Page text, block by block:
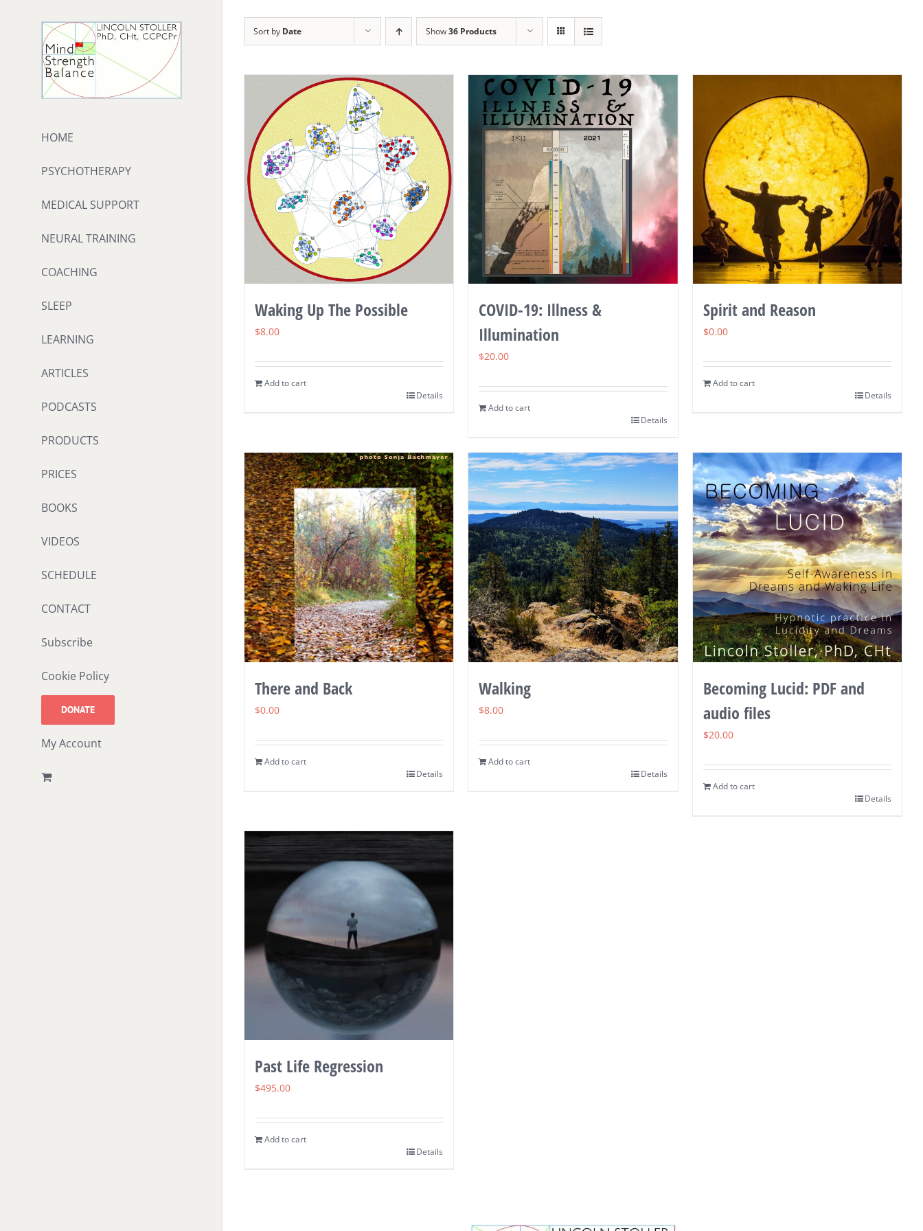
HOME
PSYCHOTHERAPY
MEDICAL SUPPORT
NEURAL TRAINING
COACHING
SLEEP
LEARNING
ARTICLES
PODCASTS
PRODUCTS
PRICES
BOOKS
VIDEOS
SCHEDULE
CONTACT
Subscribe
Cookie Policy
DONATE
My Account
Sort by Date Show36 Products
Waking Up The Possible
$8.00
Add to cart
Details
COVID-19: Illness &
Illumination
$20.00
Add to cart
Details
Spirit and Reason
$0.00
Add to cart
Details
There and Back
$0.00
Add to cart
Details
Walking
$8.00
Add to cart
Details
Becoming Lucid: PDF and
audio files
$20.00
Add to cart
Details
Past Life Regression
$495.00
Add to cart
Details